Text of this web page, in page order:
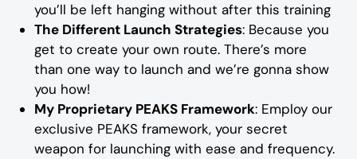
you’ll be left hanging without after this training
The Different Launch Strategies: Because you
get to create your own route. There’s more
than one way to launch and we’re gonna show
you how!
My Proprietary PEAKS Framework: Employ our
exclusive PEAKS framework, your secret
weapon for launching with ease and frequency.